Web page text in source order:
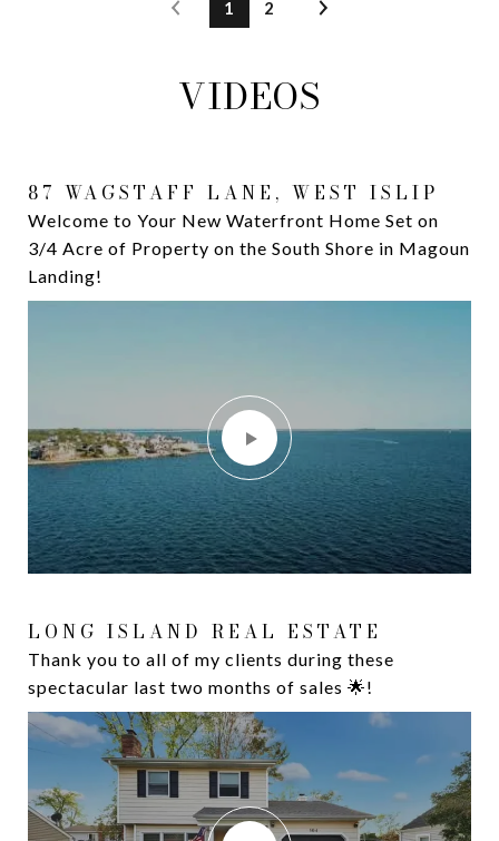
1 2
VIDEOS
87 WAGSTAFF LANE, WEST ISLIP
Welcome to Your New Waterfront Home Set on
3/4 Acre of Property on the South Shore in Magoun
Landing!
LONG ISLAND REAL ESTATE
Thank you to all of my clients during these
spectacular last two months of sales 🌟!
174 SECATOGUE LANE WEST
Are you ready to live this luxurious waterfront
lifestyle? ⁣ Welcome to the South Shore of Long
Island
16 DAVISON LANE W
Waterfront Living at its Finest. Introducing 16
Davison Lane W, West Islip, NY 11795